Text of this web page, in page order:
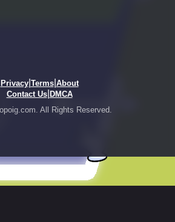
Privacy| Terms| About
Contact Us| DMCA
All Rights Reserved.